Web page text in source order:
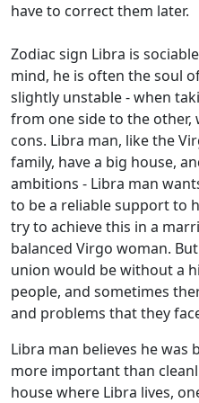
have to correct them later.
Zodiac sign Libra is
mind, he is often the soul
slightly unstable - when
from one side to the other,
cons. Libra man, like the
family, have a big house,
ambitions - Libra man
to be a reliable support to
try to achieve this in a
balanced Virgo woman.
union would be without a
people, and sometimes
and problems that they
Libra man believes he
more important than
house where Libra lives,